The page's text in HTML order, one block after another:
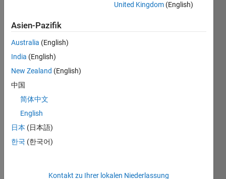
have
been
compared
to s1.
Your
output
should
be a cell
appropriate
United Kingdom (English)
Asien-Pazifik
Australia (English)
India (English)
New Zealand (English)
中国
简体中文
English
日本 (日本語)
한국 (한국어)
Kontakt zu Ihrer lokalen Niederlassung